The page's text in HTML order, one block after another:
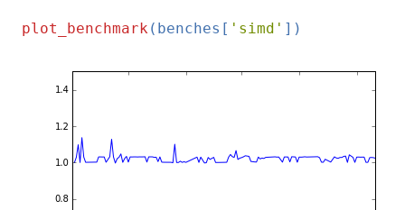
plot_benchmark (benches[ 'simd'